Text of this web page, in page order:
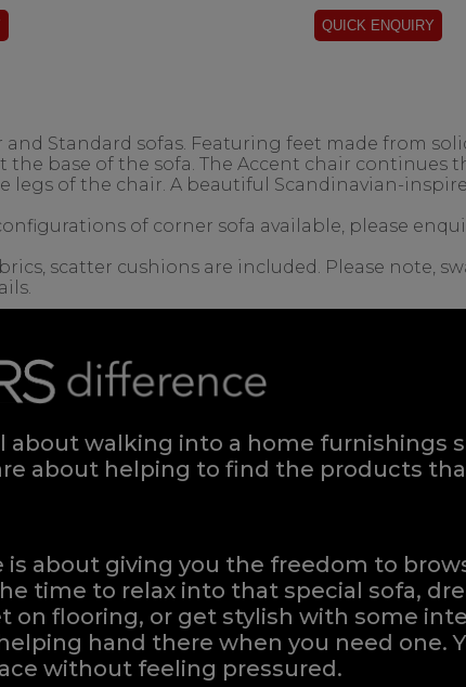
Standard sofas. Featuring feet made from
the base of the sofa. The Accent chair continues
of the chair. A beautiful Scandinavian-
of corner sofa available, please
scatter cushions are included. Please note,
about walking into a home furnishings
about helping to find the products
about giving you the freedom to
time to relax into that special sofa,
on flooring, or get stylish with some
hand there when you need one.
without feeling pressured.